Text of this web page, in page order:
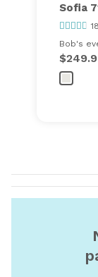
Sofia
Bob's